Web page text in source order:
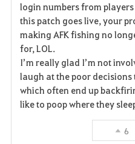
login numbers from
this patch goes live, your
making AFK fishing no
for, LOL.
I’m really glad I’m not
laugh at the poor decisions
which often end up
like to poop where they
6